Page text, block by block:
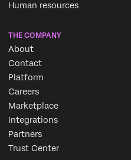
Human resources
THE COMPANY
About
Contact
Platform
Careers
Marketplace
Integrations
Partners
Trust Center